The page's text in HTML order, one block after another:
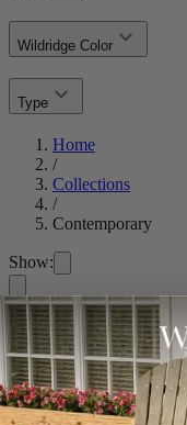
Wildridge Color
Type
Home
/
Collections
/
Contemporary
Show:
Home
/
Collections
/
Contemporary